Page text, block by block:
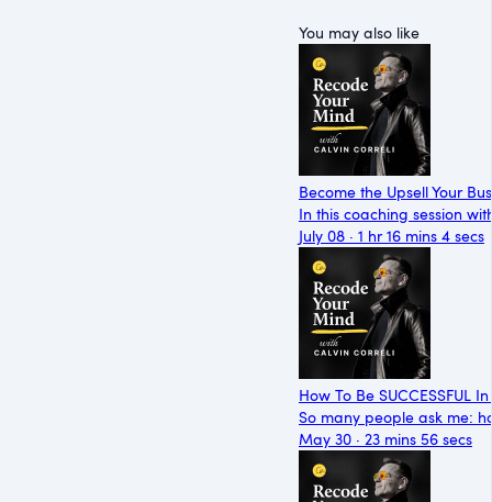
You may also like
Become the Upsell Your
In this coaching session
July 08 · 1 hr 16 mins 4 secs
How To Be SUCCESSFUL
So many people ask me:
May 30 · 23 mins 56 secs